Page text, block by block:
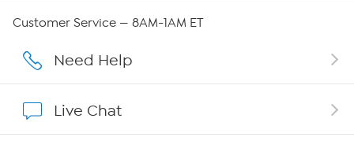
Affiliate Program
Customer Service — 8AM-1AM ET
Need Help
Live Chat